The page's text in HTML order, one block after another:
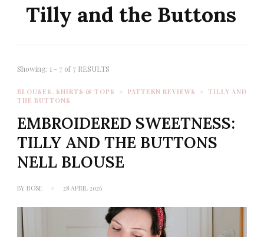
Tilly and the Buttons
Showing: 1 - 7 of 7 RESULTS
BLOUSES, SHIRTS & TOPS PATTERN REVIEWS
TILLY AND
THE BUTTONS
EMBROIDERED SWEETNESS:
TILLY AND THE BUTTONS
NELL BLOUSE
BY ROSE 28 APRIL 2026